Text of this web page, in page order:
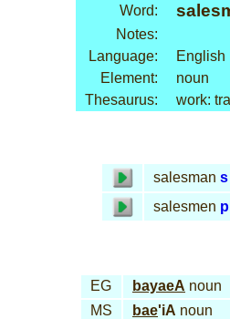
Word:
Notes:
Language:
English
Element:
noun
Thesaurus:
work:
salesman s
salesmen pl
EG bayaeA noun
MS
bae'iA noun